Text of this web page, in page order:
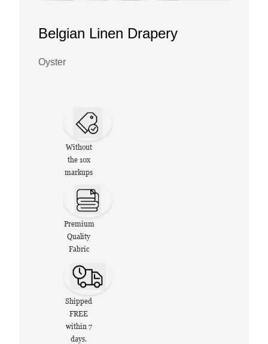
Belgian Linen Drapery
Oyster
Without
the 10x
markups
Premium
Quality
Fabric
Shipped
FREE
within 7
days.